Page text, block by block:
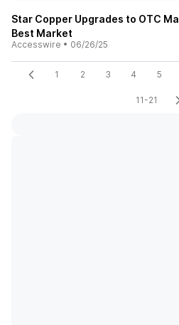
Star Copper Upgrades to OTC
Best Market
Accesswire • 06/26/25
1 2 3 4 5
11-21